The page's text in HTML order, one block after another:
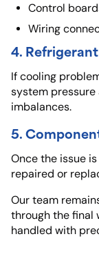
Control
Wiring
4.
If cooling
system
imbalances.
5.
Once the issue
repaired or
Our team
through the final
handled with